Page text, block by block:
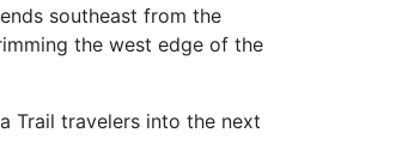
southeast from the
the west edge of the
Trail travelers into the next